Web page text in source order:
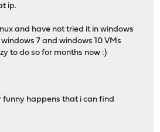
ip.
and have not tried it in windows
7 and windows 10 VMs
to do so for months now :)
funny happens that i can find